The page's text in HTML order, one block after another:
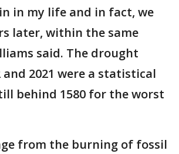
in my life and in fact, we
later, within the same
said. The drought
and 2021 were a statistical
behind 1580 for the worst
from the burning of fossil